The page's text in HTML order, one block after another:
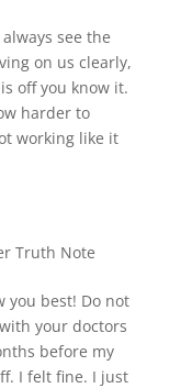
see the
on us clearly,
off you know it.
harder to
working like it
Truth Note
you best! Do not
your doctors
before my
I felt fine. I just